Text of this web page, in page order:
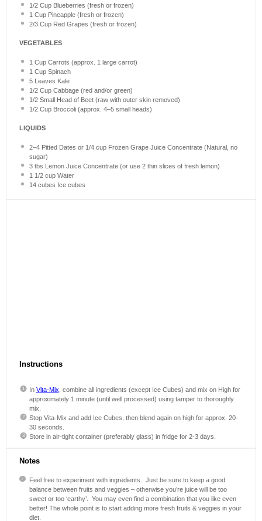
1/2 CupBlueberries (fresh or frozen)
1 CupPineapple (fresh or frozen)
2/3 CupRed Grapes (fresh or frozen)
VEGETABLES
1 CupCarrots (approx. 1 large carrot)
1 CupSpinach
5Leaves Kale
1/2 CupCabbage (red and/or green)
1/2Small Head of Beet (raw with outer skin removed)
1/2 CupBroccoli (approx. 4–5small heads)
LIQUIDS
2–4Pitted Dates or 1/4 cup Frozen Grape Juice Concentrate (Natural, no
sugar)
3tbs Lemon Juice Concentrate (or use 2thin slices of fresh lemon)
1 1/2 cupWater
14cubes Ice cubes
Instructions
In Vita-Mix , combine all ingredients (except Ice Cubes) and mix on High for
approximately 1 minute (until well processed) using tamper to thoroughly
mix.
Stop Vita-Mix and add Ice Cubes, then blend again on high for approx. 20-
30 seconds.
Store in air-tight container (preferably glass) in fridge for 2-3 days.
Notes
Feel free to experiment with ingredients. Just be sure to keep a good
balance between fruits and veggies – otherwise you’re juice will be too
sweet or too ‘earthy’. You may even find a combination that you like even
better! The whole point is to start adding more fresh fruits & veggies in your
diet.